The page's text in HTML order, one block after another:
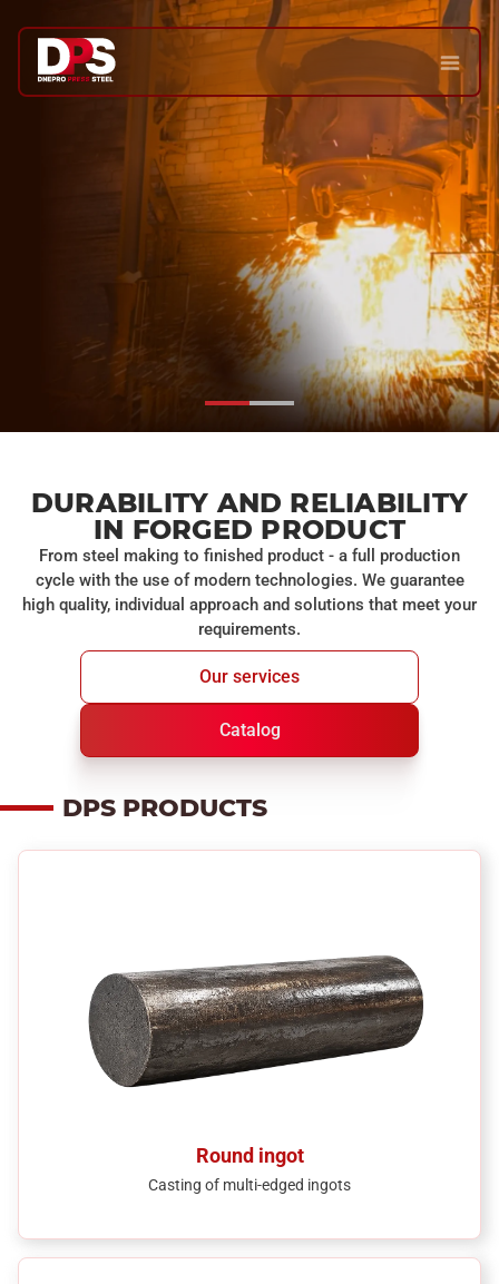
DURABILITY AND RELIABILITY
IN FORGED PRODUCT
From steel making to finished product - a full production
cycle with the use of modern technologies. We guarantee
high quality, individual approach and solutions that meet your
requirements.
Catalog
Our services
DPS PRODUCTS
Round ingot
Casting of multi-edged ingots